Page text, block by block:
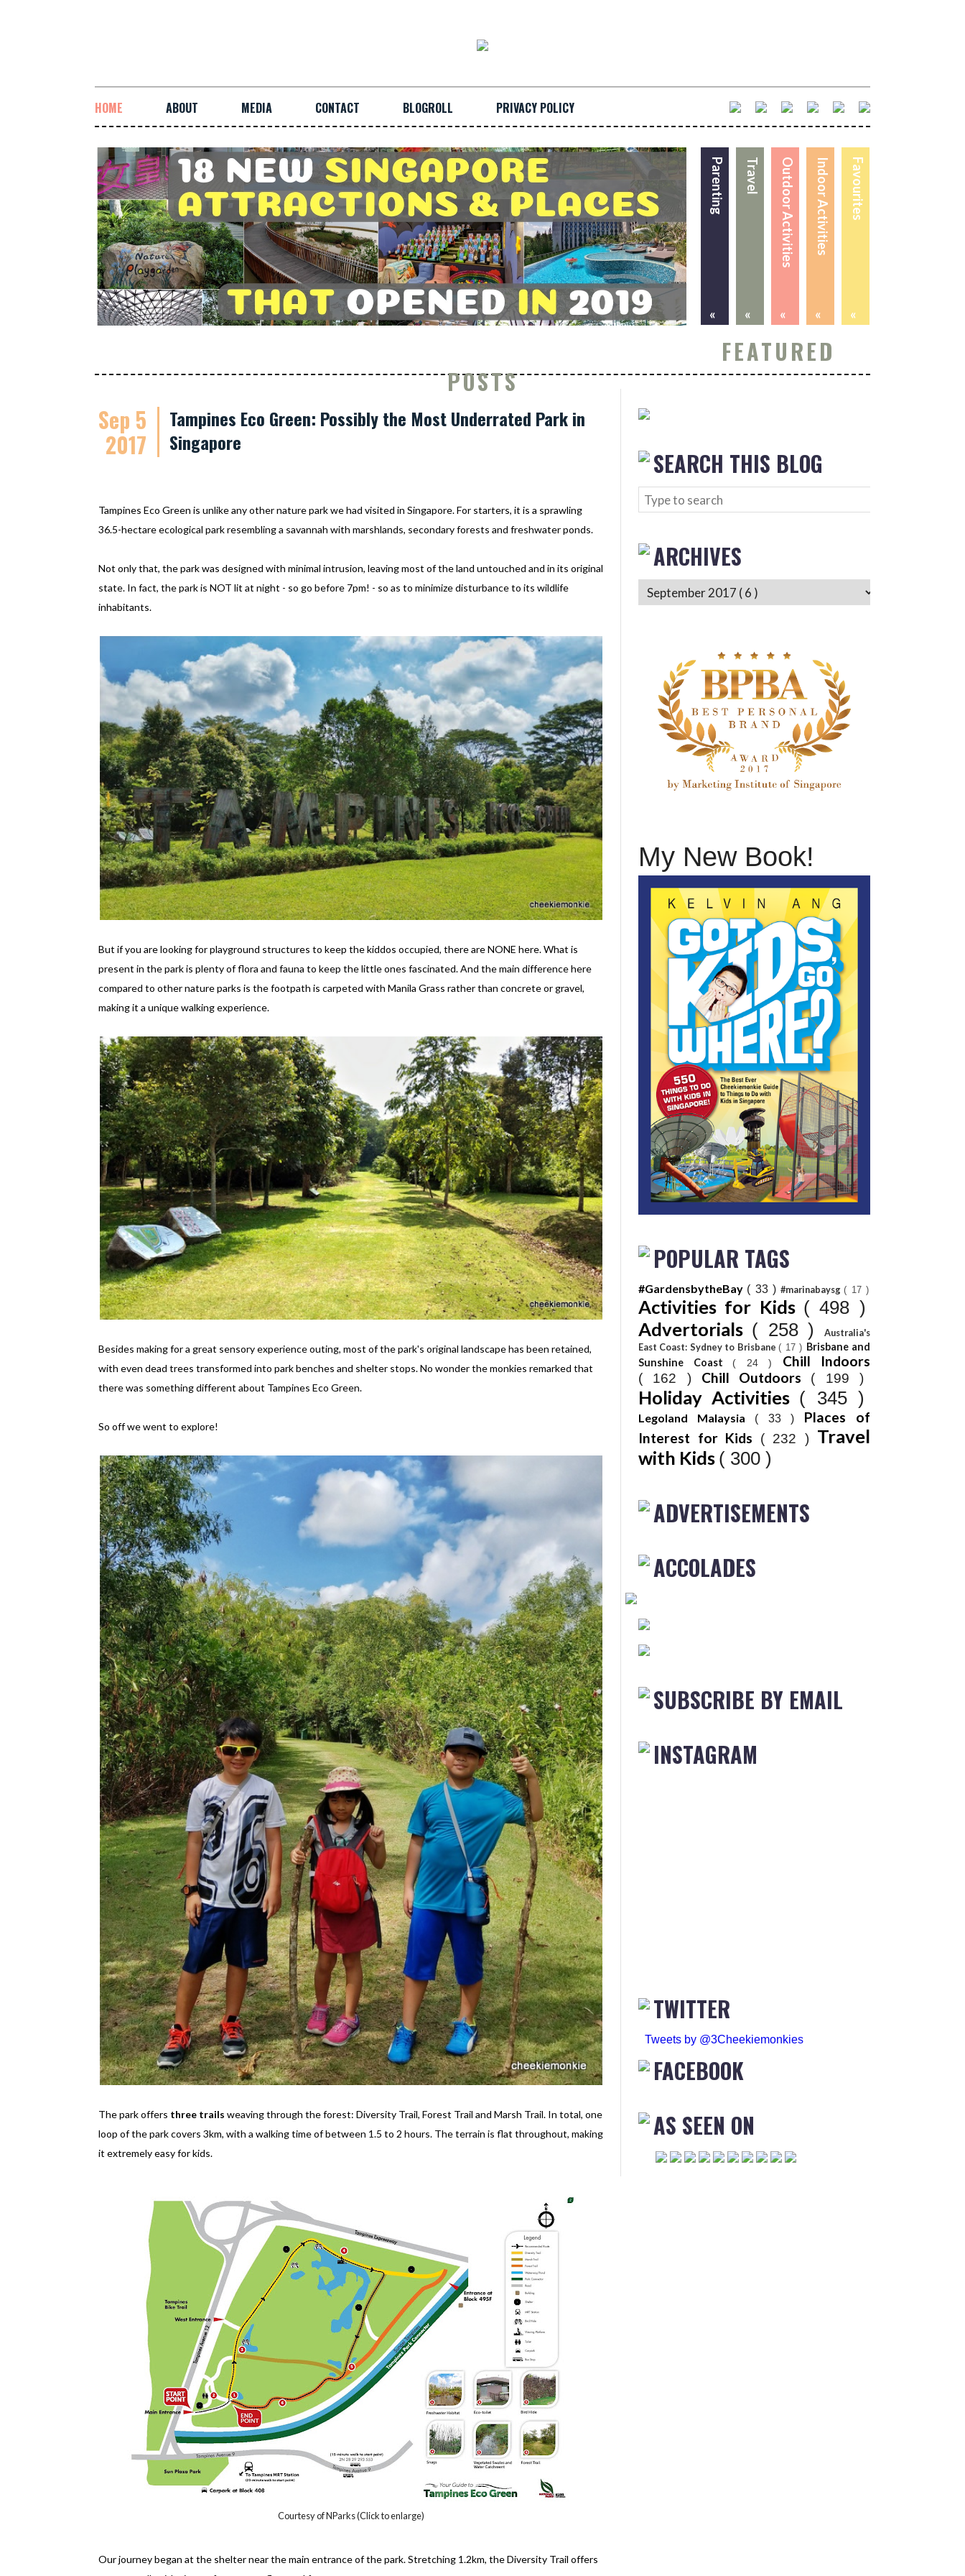
HOME ABOUT MEDIA CONTACT BLOGROLL PRIVACY POLICY
Favourites
«
Indoor Activities
«
Outdoor Activities
«
Travel
«
Parenting
«
FEATURED
POSTS
Sep 5
2017
Tampines Eco Green: Possibly the Most Underrated Park in
Singapore
Tampines Eco Green is unlike any other nature park we had visited in Singapore. For starters, it is a sprawling
36.5-hectare ecological park resembling a savannah with marshlands, secondary forests and freshwater ponds.
Not only that, the park was designed with minimal intrusion, leaving most of the land untouched and in its original
state. In fact, the park is NOT lit at night - so go before 7pm! - so as to minimize disturbance to its wildlife
inhabitants.
But if you are looking for playground structures to keep the kiddos occupied, there are NONE here. What is
present in the park is plenty of flora and fauna to keep the little ones fascinated. And the main difference here
compared to other nature parks is the footpath is carpeted with Manila Grass rather than concrete or gravel,
making it a unique walking experience.
Besides making for a great sensory experience outing, most of the park's original landscape has been retained,
with even dead trees transformed into park benches and shelter stops. No wonder the monkies remarked that
there was something different about Tampines Eco Green.
So off we went to explore!
The park offers three trails weaving through the forest: Diversity Trail, Forest Trail and Marsh Trail. In total, one
loop of the park covers 3km, with a walking time of between 1.5 to 2 hours. The terrain is flat throughout, making
it extremely easy for kids.
Courtesy of NParks (Click to enlarge)
Our journey began at the shelter near the main entrance of the park. Stretching 1.2km, the Diversity Trail offers
SEARCH THIS BLOG
ARCHIVES
My New Book!
POPULAR TAGS
#GardensbytheBay ( 33 ) #marinabaysg( 17 )
Activities for Kids ( 498 )
Advertorials ( 258 )
Australia's
East Coast: Sydney to Brisbane( 17 ) Brisbane and
Sunshine Coast ( 24 ) Chill Indoors
( 162 ) Chill Outdoors ( 199 )
Holiday Activities ( 345 )
Legoland Malaysia ( 33 ) Places of
Interest for Kids
( 232 ) Travel
with Kids ( 300 )
ADVERTISEMENTS
ACCOLADES
SUBSCRIBE BY EMAIL
INSTAGRAM
TWITTER
Tweets by @3Cheekiemonkies
FACEBOOK
AS SEEN ON